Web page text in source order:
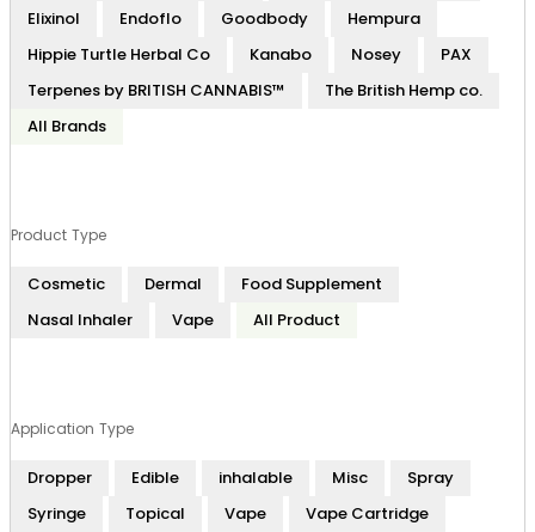
Elixinol
Endoflo Goodbody
Hempura
Hippie Turtle Herbal Co
Kanabo Nosey
PAX
Terpenes by BRITISH CANNABIS™
The British Hemp co.
All Brands
Product Type
Cosmetic Dermal
Food Supplement
Nasal Inhaler
Vape All Product
Application Type
Dropper Edible inhalable Misc
Spray
Syringe
Topical Vape
Vape Cartridge